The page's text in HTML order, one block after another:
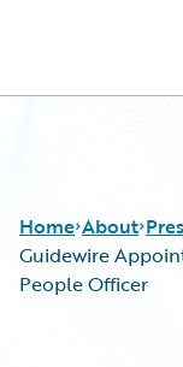
Home About
Guidewire
People Officer